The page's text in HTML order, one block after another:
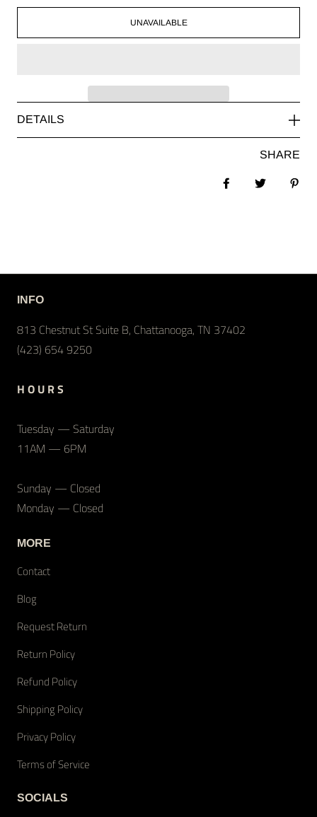
UNAVAILABLE
DETAILS
SHARE
INFO
813 Chestnut St Suite B, Chattanooga, TN 37402
(423) 654 9250
H O U R S
Tuesday — Saturday
11AM — 6PM
Sunday — Closed
Monday — Closed
MORE
Contact
Blog
Request Return
Return Policy
Refund Policy
Shipping Policy
Privacy Policy
Terms of Service
SOCIALS